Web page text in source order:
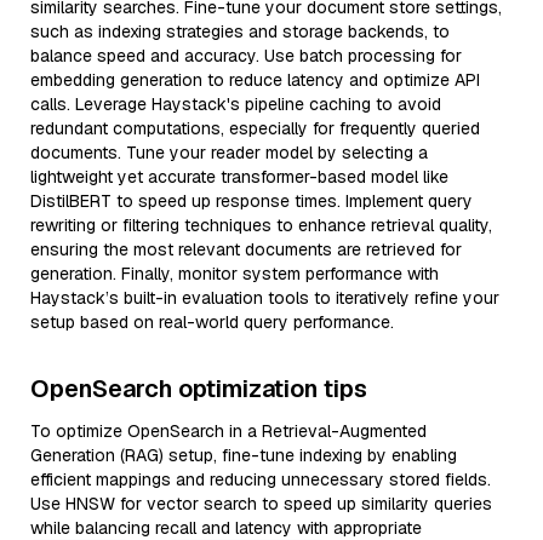
similarity searches. Fine-tune your document store settings,
such as indexing strategies and storage backends, to
balance speed and accuracy. Use batch processing for
embedding generation to reduce latency and optimize API
calls. Leverage Haystack's pipeline caching to avoid
redundant computations, especially for frequently queried
documents. Tune your reader model by selecting a
lightweight yet accurate transformer-based model like
DistilBERT to speed up response times. Implement query
rewriting or filtering techniques to enhance retrieval quality,
ensuring the most relevant documents are retrieved for
generation. Finally, monitor system performance with
Haystack’s built-in evaluation tools to iteratively refine your
setup based on real-world query performance.
OpenSearch optimization tips
To optimize OpenSearch in a Retrieval-Augmented
Generation (RAG) setup, fine-tune indexing by enabling
efficient mappings and reducing unnecessary stored fields.
Use HNSW for vector search to speed up similarity queries
while balancing recall and latency with appropriate